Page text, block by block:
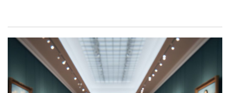
May 2024
April 2024
March 2024
February 2024